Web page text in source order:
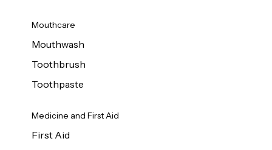
Mouthcare
Mouthwash
Toothbrush
Toothpaste
Medicine and First Aid
First Aid